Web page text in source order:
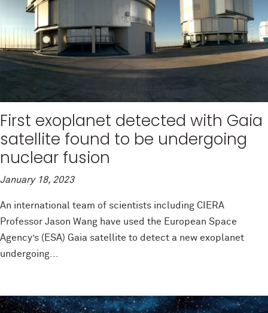
First exoplanet detected with Gaia
satellite found to be undergoing
nuclear fusion
January 18, 2023
An international team of scientists including CIERA
Professor Jason Wang have used the European Space
Agency’s (ESA) Gaia satellite to detect a new exoplanet
undergoing...